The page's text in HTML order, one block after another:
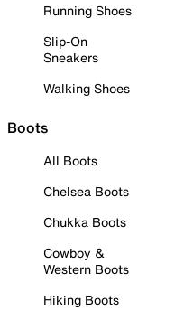
Running Shoes
Slip-On
Sneakers
Walking Shoes
Boots
All Boots
Chelsea Boots
Chukka Boots
Cowboy &
Western Boots
Hiking Boots